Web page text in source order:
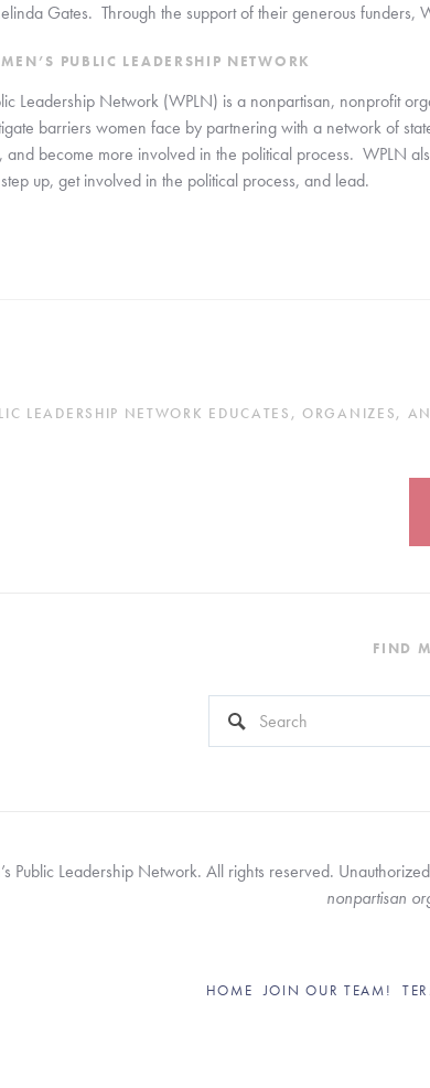
Gates.  Through the support of their generous funders,
PUBLIC LEADERSHIP NETWORK
Leadership Network (WPLN) is a nonpartisan, nonprofit
barriers women face by partnering with a network of
and become more involved in the political process.  WPLN
up, get involved in the political process, and lead.
LEADERSHIP NETWORK EDUCATES, ORGANIZES,
FIND
This is a search field with an auto-
Public Leadership Network. All rights reserved.
nonpartisan
HOME JOIN OUR TEAM!